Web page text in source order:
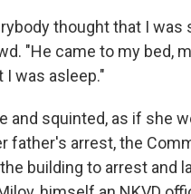
thought that I was
"He came to my bed,
I was asleep."
and squinted, as if she
father's arrest, the
building to arrest and